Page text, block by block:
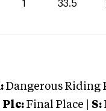
1 33.5
Dangerous Riding
Plc: Final Place | S: